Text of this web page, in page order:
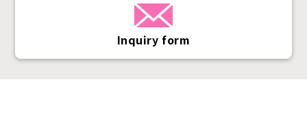
Inquiry form